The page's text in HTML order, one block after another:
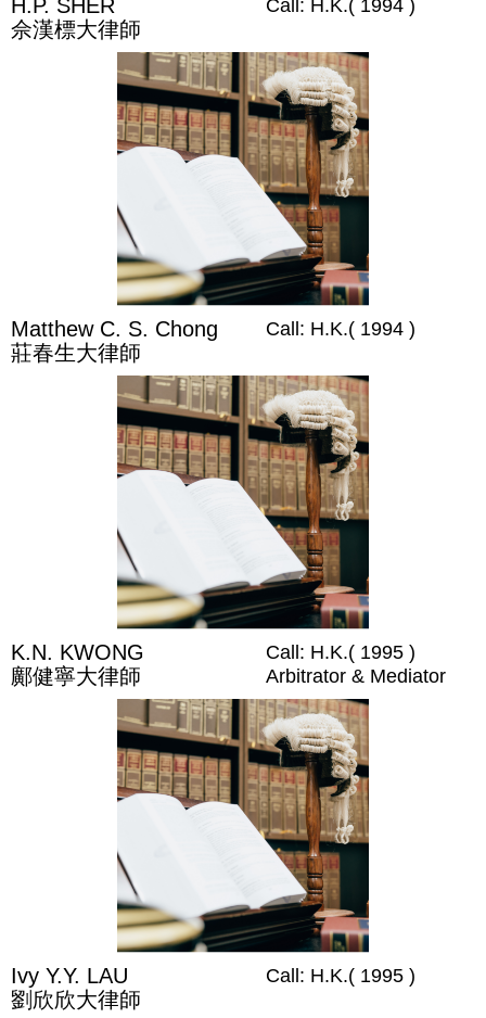
H.P. SHER
佘漢標大律師
Call: H.K.( 1994 )
Matthew C. S. Chong
莊春生大律師
Call: H.K.( 1994 )
K.N. KWONG
鄺健寧大律師
Call: H.K.( 1995 )
Arbitrator & Mediator
Ivy Y.Y. LAU
劉欣欣大律師
Call: H.K.( 1995 )